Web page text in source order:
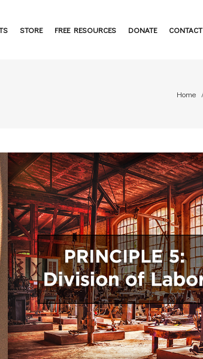
STORE FREE RESOURCES DONATE CONTACT
Home